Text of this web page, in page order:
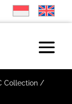
Collection/